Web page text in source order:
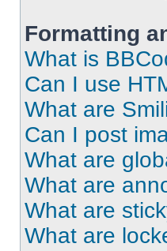
Formatting
What is
Can I use
What are
Can I post
What are
What are
What are
What are